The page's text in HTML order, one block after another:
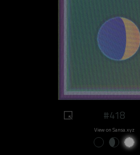
#418
View on Sansa.xyz